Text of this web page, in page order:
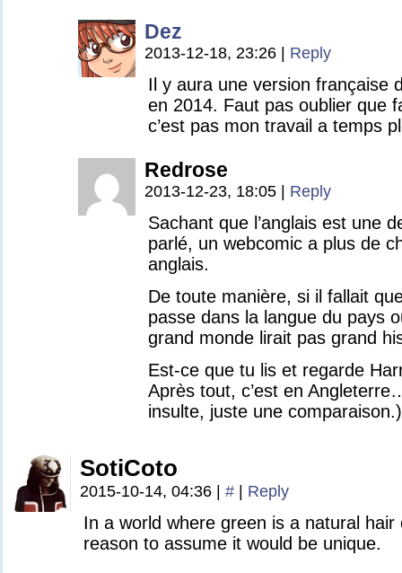
Dez
2013-12-18, 23:26 Reply
Il y aura une version française
en 2014. Faut pas oublier que
c’est pas mon travail a temps
Redrose
2013-12-23, 18:05 Reply
Sachant que l’anglais est une
parlé, un webcomic a plus de
anglais.
De toute manière, si il fallait
passe dans la langue du pays
grand monde lirait pas grand
Est-ce que tu lis et regarde
Après tout, c’est en
insulte, juste une comparaison.)
SotiCoto
2015-10-14, 04:36 # Reply
In a world where green is a natural hair
reason to assume it would be unique.